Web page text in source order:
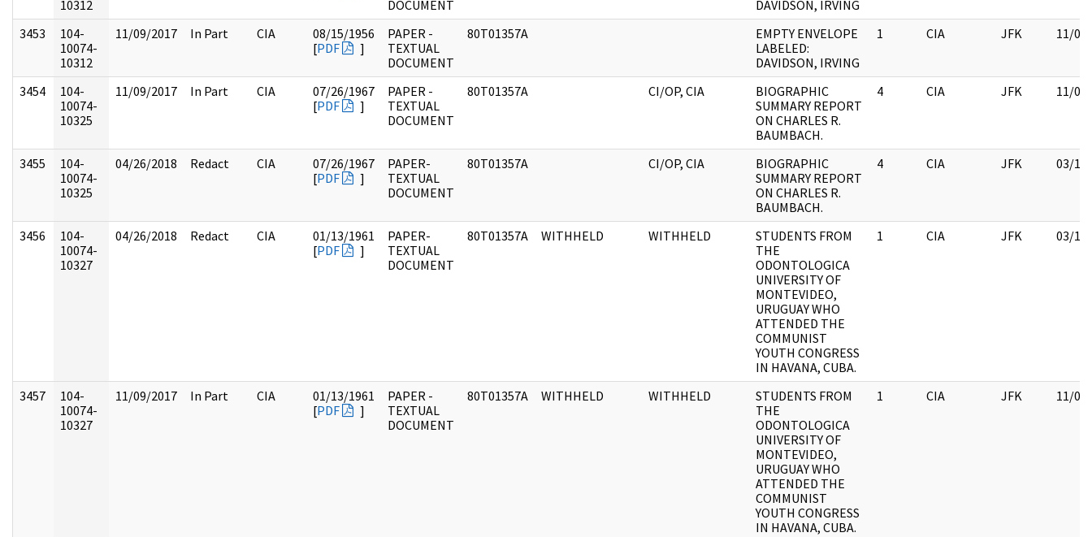
10312
DOCUMENT
DAVIDSON, IRVING
3453
104-
10074-
10312
11/09/2017 In Part CIA
08/15/1956
[PDF ]
PAPER -
TEXTUAL
DOCUMENT
80T01357A
EMPTY ENVELOPE
LABELED:
DAVIDSON, IRVING
1 CIA JFK 11/
3454
104-
10074-
10325
11/09/2017 In Part CIA
07/26/1967
[PDF ]
PAPER -
TEXTUAL
DOCUMENT
80T01357A CI/OP, CIA
BIOGRAPHIC
SUMMARY REPORT
ON CHARLES R.
BAUMBACH.
4 CIA JFK 11/
3455
104-
10074-
10325
04/26/2018 Redact CIA
07/26/1967
[PDF ]
PAPER-
TEXTUAL
DOCUMENT
80T01357A CI/OP, CIA
BIOGRAPHIC
SUMMARY REPORT
ON CHARLES R.
BAUMBACH.
4 CIA JFK 03/
3456
104-
10074-
10327
04/26/2018 Redact CIA
01/13/1961
[PDF ]
PAPER-
TEXTUAL
DOCUMENT
80T01357A WITHHELD WITHHELD
STUDENTS FROM
THE
ODONTOLOGICA
UNIVERSITY OF
MONTEVIDEO,
URUGUAY WHO
ATTENDED THE
COMMUNIST
YOUTH CONGRESS
IN HAVANA, CUBA.
1 CIA JFK 03/
3457
104-
10074-
10327
11/09/2017 In Part CIA
01/13/1961
[PDF ]
PAPER -
TEXTUAL
DOCUMENT
80T01357A WITHHELD WITHHELD
STUDENTS FROM
THE
ODONTOLOGICA
UNIVERSITY OF
MONTEVIDEO,
URUGUAY WHO
ATTENDED THE
COMMUNIST
YOUTH CONGRESS
IN HAVANA, CUBA.
1 CIA JFK 11/